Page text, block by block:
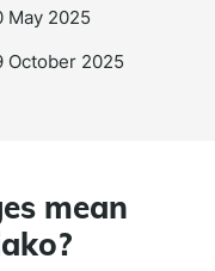
May 2025
October 2025
mean